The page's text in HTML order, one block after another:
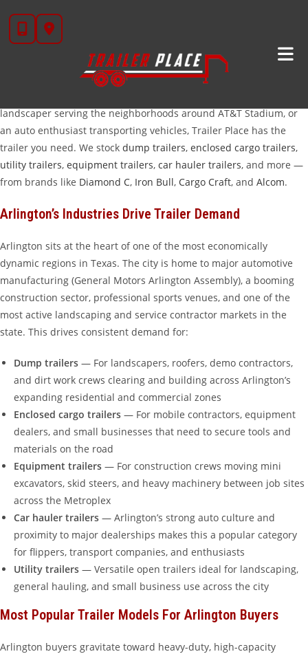
content
Trailers For Sale In Arlington, TX
Arlington, TX is one of the fastest-growing cities in the Dallas–Fort
Worth Metroplex — and the demand for quality trailers keeps
pace with that growth. Whether you’re a contractor hauling
landscaper serving the neighborhoods around AT&T Stadium, or
an auto enthusiast transporting vehicles, Trailer Place has the
trailer you need. We stock dump trailers, enclosed cargo trailers,
utility trailers, equipment trailers, car hauler trailers, and more —
from brands like Diamond C, Iron Bull, Cargo Craft, and Alcom.
Arlington’s Industries Drive Trailer Demand
Arlington sits at the heart of one of the most economically
dynamic regions in Texas. The city is home to major automotive
manufacturing (General Motors Arlington Assembly), a booming
construction sector, professional sports venues, and one of the
most active landscaping and service contractor markets in the
state. This drives consistent demand for:
Dump trailers — For landscapers, roofers, demo contractors,
and dirt work crews clearing and building across Arlington’s
expanding residential and commercial zones
Enclosed cargo trailers — For mobile contractors, equipment
dealers, and small businesses that need to secure tools and
materials on the road
Equipment trailers — For construction crews moving mini
excavators, skid steers, and heavy machinery between job sites
across the Metroplex
Car hauler trailers — Arlington’s strong auto culture and
proximity to major dealerships makes this a popular category
for flippers, transport companies, and enthusiasts
Utility trailers — Versatile open trailers ideal for landscaping,
general hauling, and small business use across the city
Most Popular Trailer Models For Arlington Buyers
Arlington buyers gravitate toward heavy-duty, high-capacity